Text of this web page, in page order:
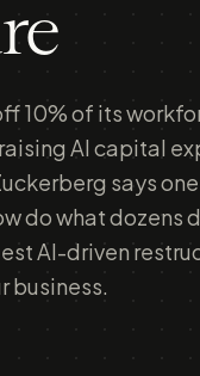
10% of its
AI capital
says
do what dozens
AI-driven
business.